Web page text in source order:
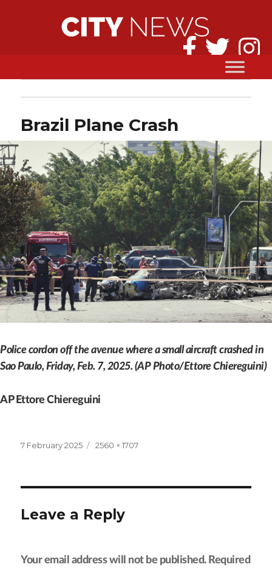
Brazil Plane Crash
Police cordon off the avenue where a small aircraft crashed in
Sao Paulo, Friday, Feb. 7, 2025. (AP Photo/Ettore Chiereguini)
AP Ettore Chiereguini
Posted
7 February 2025
Full
2560 × 1707
Leave a Reply
Your email address will not be published. Required